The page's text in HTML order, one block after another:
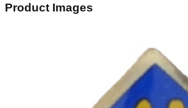
Product Images